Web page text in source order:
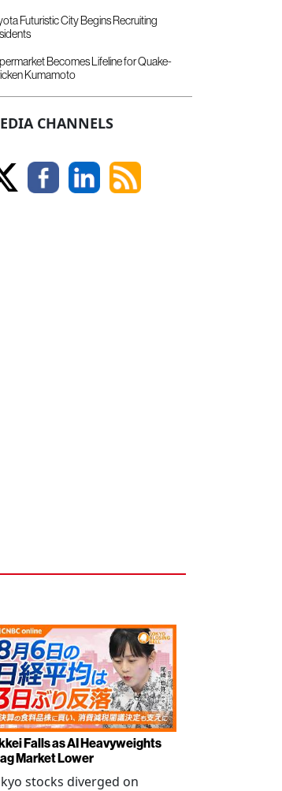
Futuristic City Begins Recruiting
Becomes Lifeline for Quake-
Kumamoto
CHANNELS
Falls as AI Heavyweights
Market Lower
stocks diverged on